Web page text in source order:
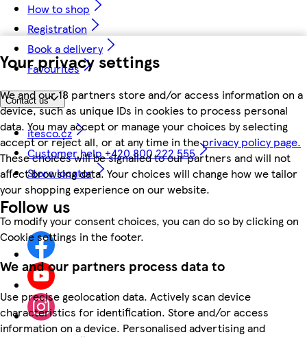
Your privacy settings
We and our 18 partners store and/or access information on a
device, such as unique IDs in cookies to process personal
data. You may accept or manage your choices by selecting
accept or reject all, or at any time in theprivacy policy page.
These choices will be signalled to our partners and will not
affect browsing data. Your choices will change how we tailor
your shopping experience on our website.
To modify your consent choices, you can do so by clicking on
Cookie settings in the footer.
We and our partners process data to
Use precise geolocation data. Actively scan device
characteristics for identification. Store and/or access
information on a device. Personalised advertising and
How to shop
Registration
Book a delivery
Favourites
Contact us
itesco.cz
Customer help +420 800 222 555
Store locator
Follow us